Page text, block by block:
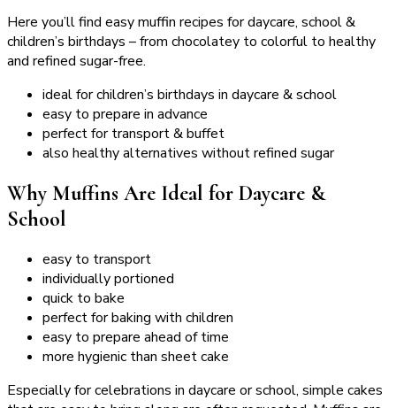
Here you’ll find easy muffin recipes for daycare, school &
children’s birthdays – from chocolatey to colorful to healthy
and refined sugar-free.
ideal for children’s birthdays in daycare & school
easy to prepare in advance
perfect for transport & buffet
also healthy alternatives without refined sugar
Why Muffins Are Ideal for Daycare &
School
easy to transport
individually portioned
quick to bake
perfect for baking with children
easy to prepare ahead of time
more hygienic than sheet cake
Especially for celebrations in daycare or school, simple cakes